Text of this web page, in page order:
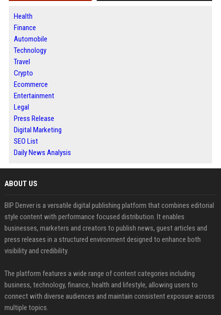
Health
Finance
Automobile
Technology
Travel
Crypto
Ecommerce
Entertainment
Legal
Press Release
Digital Marketing
SEO List
Daily News Analysis
ABOUT US
BIP Denver is a versatile digital publishing platform that combines editorial
style content with performance focused distribution. It enables
businesses, marketers and creators to publish news, guest articles and
press releases in a structured environment designed to enhance both
visibility and credibility.
The platform features a wide range of content categories including
business, technology, finance, health and lifestyle, allowing users to
connect with diverse audiences and maintain consistent exposure across
multiple topics.